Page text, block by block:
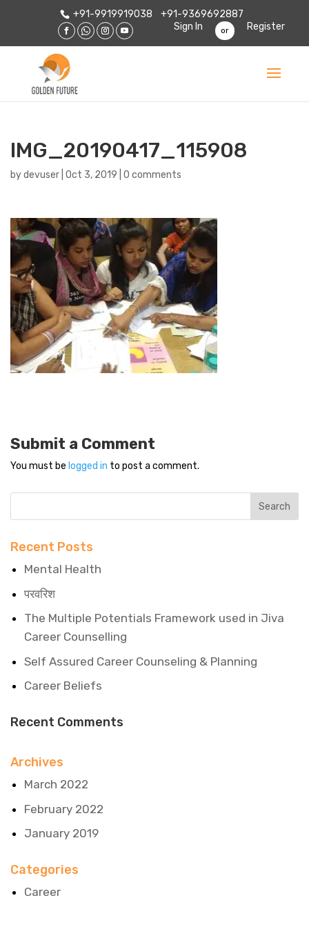
+91-9919919038
+91-9369692887
Sign In
or Register
IMG_20190417_115908
bydevuser Oct 3, 2019 0 comments
Submit a Comment
You must be logged in to post a comment.
Recent Posts
Mental Health
परवरिश
The Multiple Potentials Framework used in Jiva
Career Counselling
Self Assured Career Counseling & Planning
Career Beliefs
Recent Comments
Archives
March 2022
February 2022
January 2019
Categories
Career